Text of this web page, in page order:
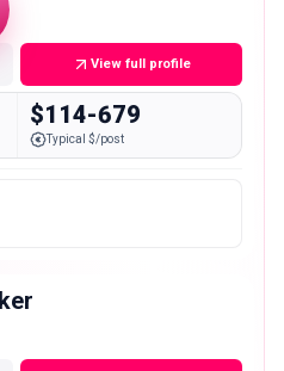
View full profile
$114-679
Typical $/post